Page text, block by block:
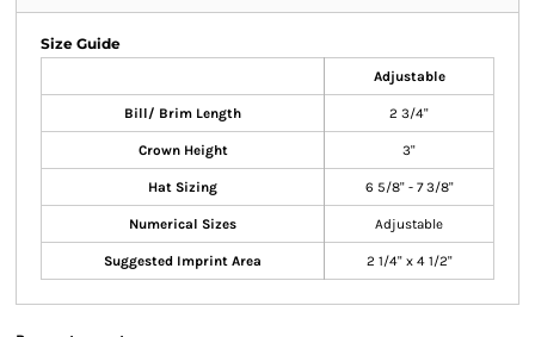
Size Guide
Adjustable
Bill/ Brim Length 2 3/4"
Crown Height 3"
Hat Sizing 6 5/8" - 7 3/8"
Numerical Sizes Adjustable
Suggested Imprint Area 2 1/4" x 4 1/2"